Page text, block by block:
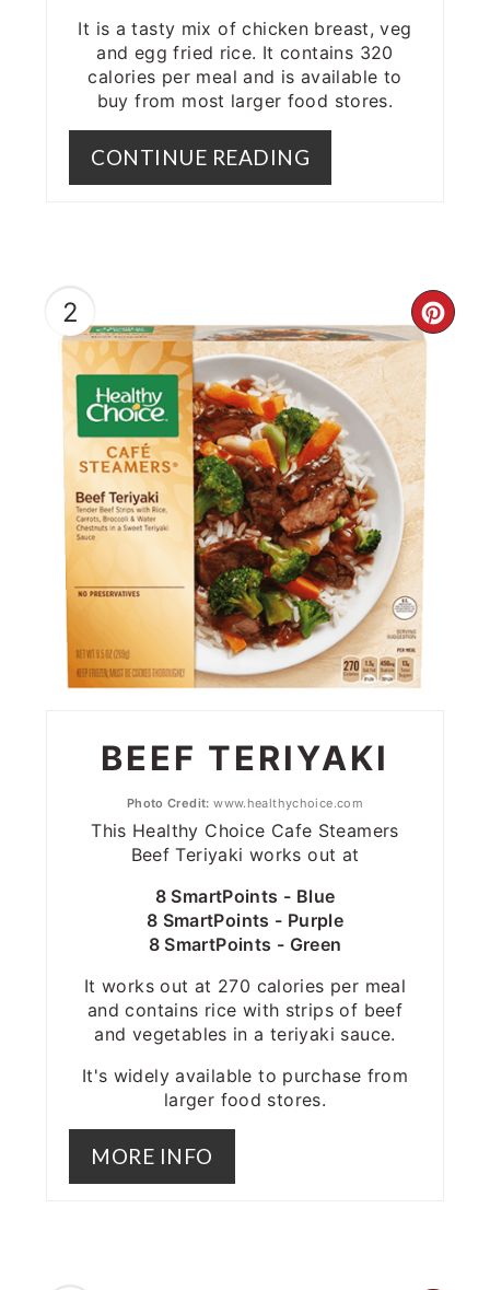
It is a tasty mix of chicken breast, veg
and egg fried rice. It contains 320
calories per meal and is available to
buy from most larger food stores.
CONTINUE READING
2
BEEF TERIYAKI
Photo Credit: www.healthychoice.com
This Healthy Choice Cafe Steamers
Beef Teriyaki works out at
8 SmartPoints - Blue
8 SmartPoints - Purple
8 SmartPoints - Green
It works out at 270 calories per meal
and contains rice with strips of beef
and vegetables in a teriyaki sauce.
It's widely available to purchase from
larger food stores.
MORE INFO